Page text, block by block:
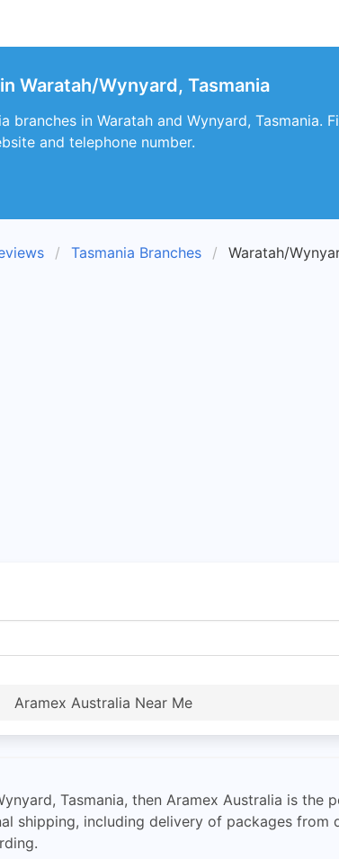
Waratah/Wynyard, Tasmania
branches in Waratah and Wynyard, Tasmania.
and telephone number.
Tasmania Branches Waratah/
Aramex Australia Near Me
Tasmania, then Aramex Australia is the
shipping, including delivery of packages from